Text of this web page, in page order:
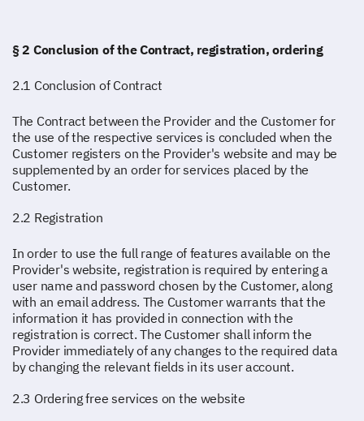
§ 2 Conclusion of the Contract, registration, ordering
2.1 Conclusion of Contract
The Contract between the Provider and the Customer for
the use of the respective services is concluded when the
Customer registers on the Provider's website and may be
supplemented by an order for services placed by the
Customer.
2.2 Registration
In order to use the full range of features available on the
Provider's website, registration is required by entering a
user name and password chosen by the Customer, along
with an email address. The Customer warrants that the
information it has provided in connection with the
registration is correct. The Customer shall inform the
Provider immediately of any changes to the required data
by changing the relevant fields in its user account.
2.3 Ordering free services on the website